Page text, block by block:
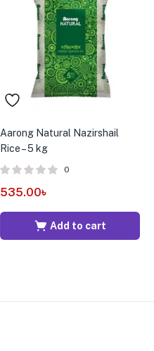
Aarong Natural Nazirshail
Rice – 5 kg
0
535.00৳
Add to cart